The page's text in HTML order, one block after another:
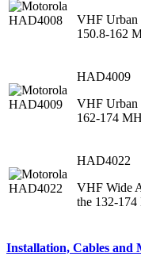
VHF Urban
150.8-162
HAD4009
VHF Urban
162-174
HAD4022
VHF Wide
the 132-
Installation, Cables and